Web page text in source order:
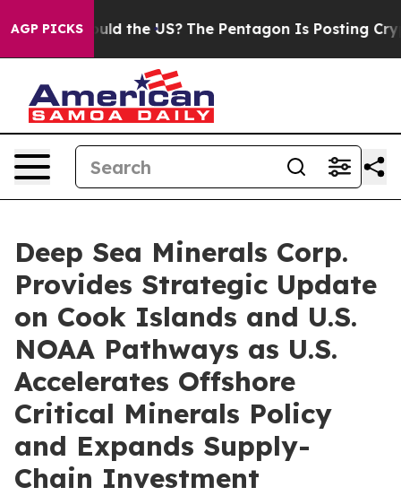
AGP PICKS
the US? The Pentagon Is Posting Cryptic
Deep Sea Minerals Corp.
Provides Strategic Update
on Cook Islands and U.S.
NOAA Pathways as U.S.
Accelerates Offshore
Critical Minerals Policy
and Expands Supply-
Chain Investment